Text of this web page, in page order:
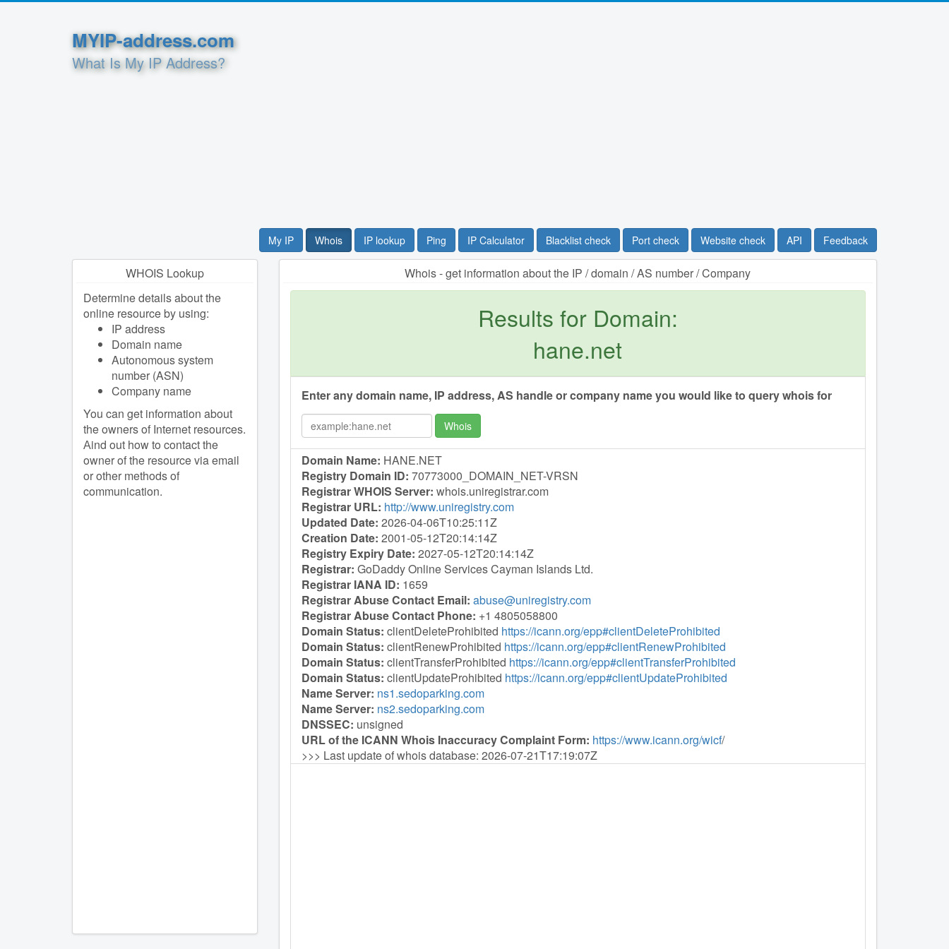
MYIP-address.com
What Is My IP Address?
My IP Whois IP lookup Ping IP Calculator Blacklist check Port check Website check API Feedback
Whois - get information about the IP / domain / AS number / Company
Results for Domain:
hane.net
Enter any domain name, IP address, AS handle or company name you would like to query whois for
Whois
Domain Name: HANE.NET
Registry Domain ID: 70773000_DOMAIN_NET-VRSN
Registrar WHOIS Server: whois.uniregistrar.com
Registrar URL: http://www.uniregistry.com
Updated Date: 2026-04-06T10:25:11Z
Creation Date: 2001-05-12T20:14:14Z
Registry Expiry Date: 2027-05-12T20:14:14Z
Registrar: GoDaddy Online Services Cayman Islands Ltd.
Registrar IANA ID: 1659
Registrar Abuse Contact Email: abuse@uniregistry.com
Registrar Abuse Contact Phone: +1 4805058800
Domain Status: clientDeleteProhibited https://icann.org/epp#clientDeleteProhibited
Domain Status: clientRenewProhibited https://icann.org/epp#clientRenewProhibited
Domain Status: clientTransferProhibited https://icann.org/epp#clientTransferProhibited
Domain Status: clientUpdateProhibited https://icann.org/epp#clientUpdateProhibited
Name Server: ns1.sedoparking.com
Name Server: ns2.sedoparking.com
DNSSEC: unsigned
URL of the ICANN Whois Inaccuracy Complaint Form: https://www.icann.org/wicf/
>>> Last update of whois database: 2026-07-21T17:19:07Z
WHOIS Lookup
Determine details about the
online resource by using:
IP address
Domain name
Autonomous system
number (ASN)
Company name
You can get information about
the owners of Internet resources.
Аind out how to contact the
owner of the resource via email
or other methods of
communication.